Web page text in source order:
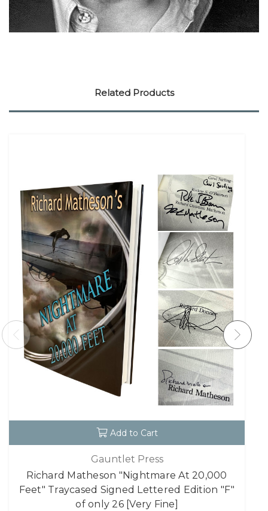
Related Products
Add to Cart
Gauntlet Press
Richard Matheson "Nightmare At 20,000
Feet" Traycased Signed Lettered Edition "F"
of only 26 [Very Fine]